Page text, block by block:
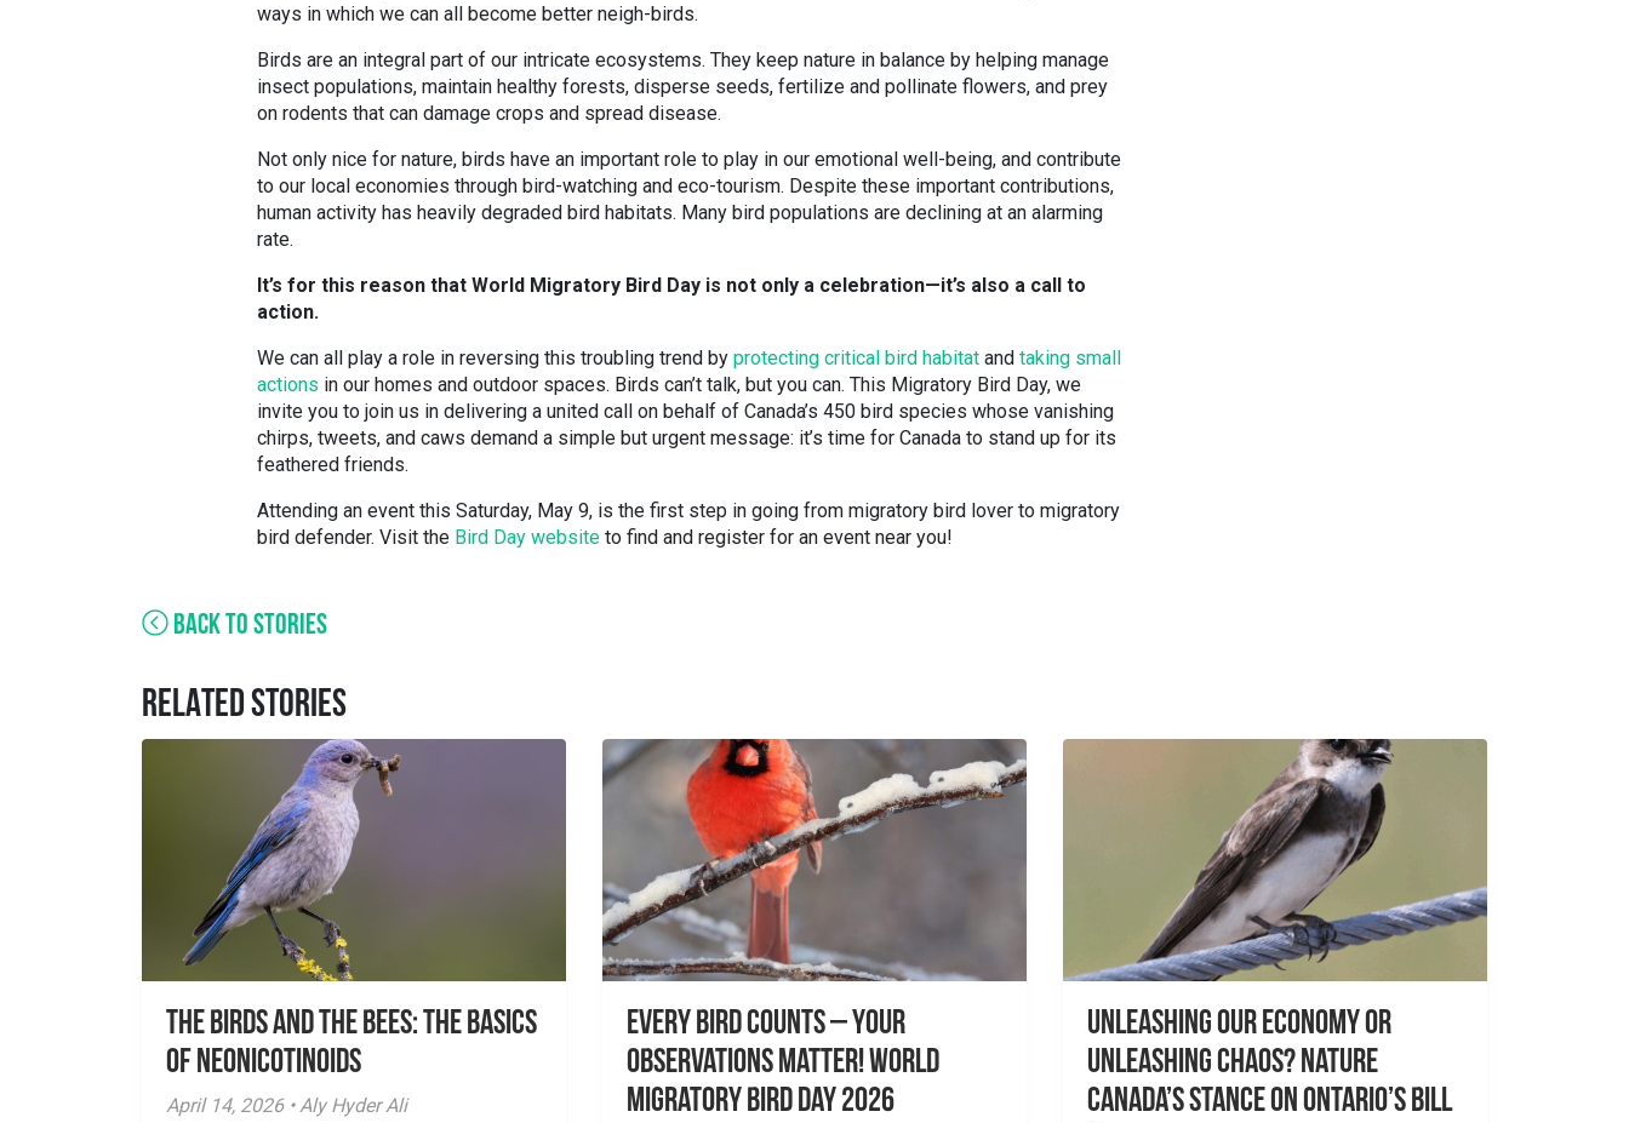
ways in which we can all become better neigh-birds.
Birds are an integral part of our intricate ecosystems. They keep nature in balance by helping manage
insect populations, maintain healthy forests, disperse seeds, fertilize and pollinate flowers, and prey
on rodents that can damage crops and spread disease.
Not only nice for nature, birds have an important role to play in our emotional well-being, and contribute
to our local economies through bird-watching and eco-tourism. Despite these important contributions,
human activity has heavily degraded bird habitats. Many bird populations are declining at an alarming
rate.
It’s for this reason that World Migratory Bird Day is not only a celebration—it’s also a call to
action.
We can all play a role in reversing this troubling trend by protecting critical bird habitat and taking small
actions in our homes and outdoor spaces. Birds can’t talk, but you can. This Migratory Bird Day, we
invite you to join us in delivering a united call on behalf of Canada’s 450 bird species whose vanishing
chirps, tweets, and caws demand a simple but urgent message: it’s time for Canada to stand up for its
feathered friends.
Attending an event this Saturday, May 9, is the first step in going from migratory bird lover to migratory
bird defender. Visit the Bird Day website to find and register for an event near you!
BACK TO STORIES
RELATED STORIES
The Birds And The Bees: The Basics
of Neonicotinoids
April 14, 2026 • Aly Hyder Ali
Every Bird Counts – Your
Observations Matter! World
Migratory Bird Day 2026
Unleashing Our Economy or
Unleashing Chaos? Nature
Canada’s Stance on Ontario’s Bill